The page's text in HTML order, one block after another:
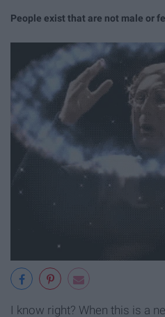
People exist that are not male or
I know right? When this is a